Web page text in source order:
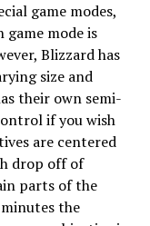
game modes,
game mode is
Blizzard has
size and
their own semi-
if you wish
are centered
drop off of
parts of the
the